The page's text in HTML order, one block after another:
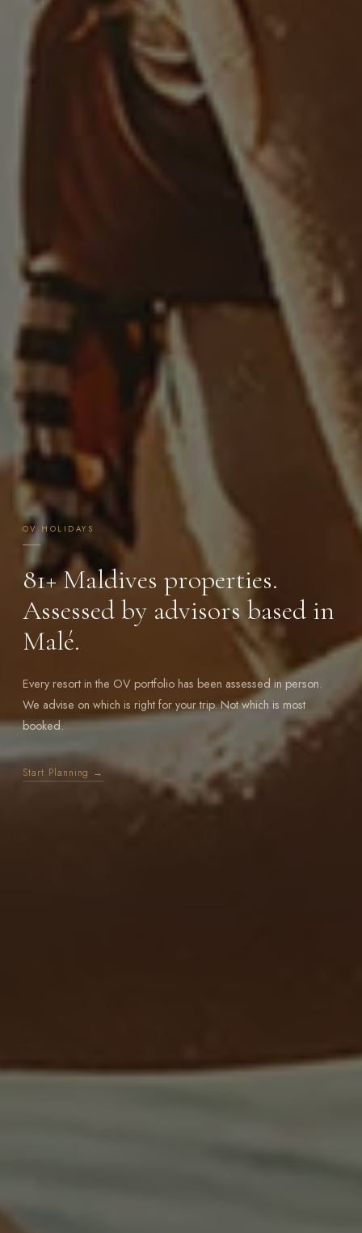
OV HOLIDAYS
81+Maldives properties.
Assessed by advisors based in
Malé.
Every resort in the OV portfolio has been assessed in person.
We advise on which is right for your trip. Not which is most
booked.
Start Planning →